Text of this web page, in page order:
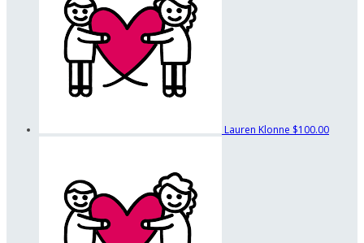
Lauren Klonne $100.00